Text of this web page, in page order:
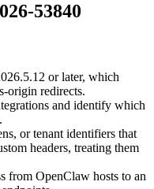
53840
or later, which
origin redirects.
and identify which
or tenant identifiers that
headers, treating them
from OpenClaw hosts to an